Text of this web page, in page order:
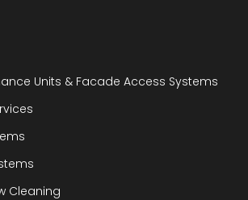
Units & Facade Access Systems
Cleaning